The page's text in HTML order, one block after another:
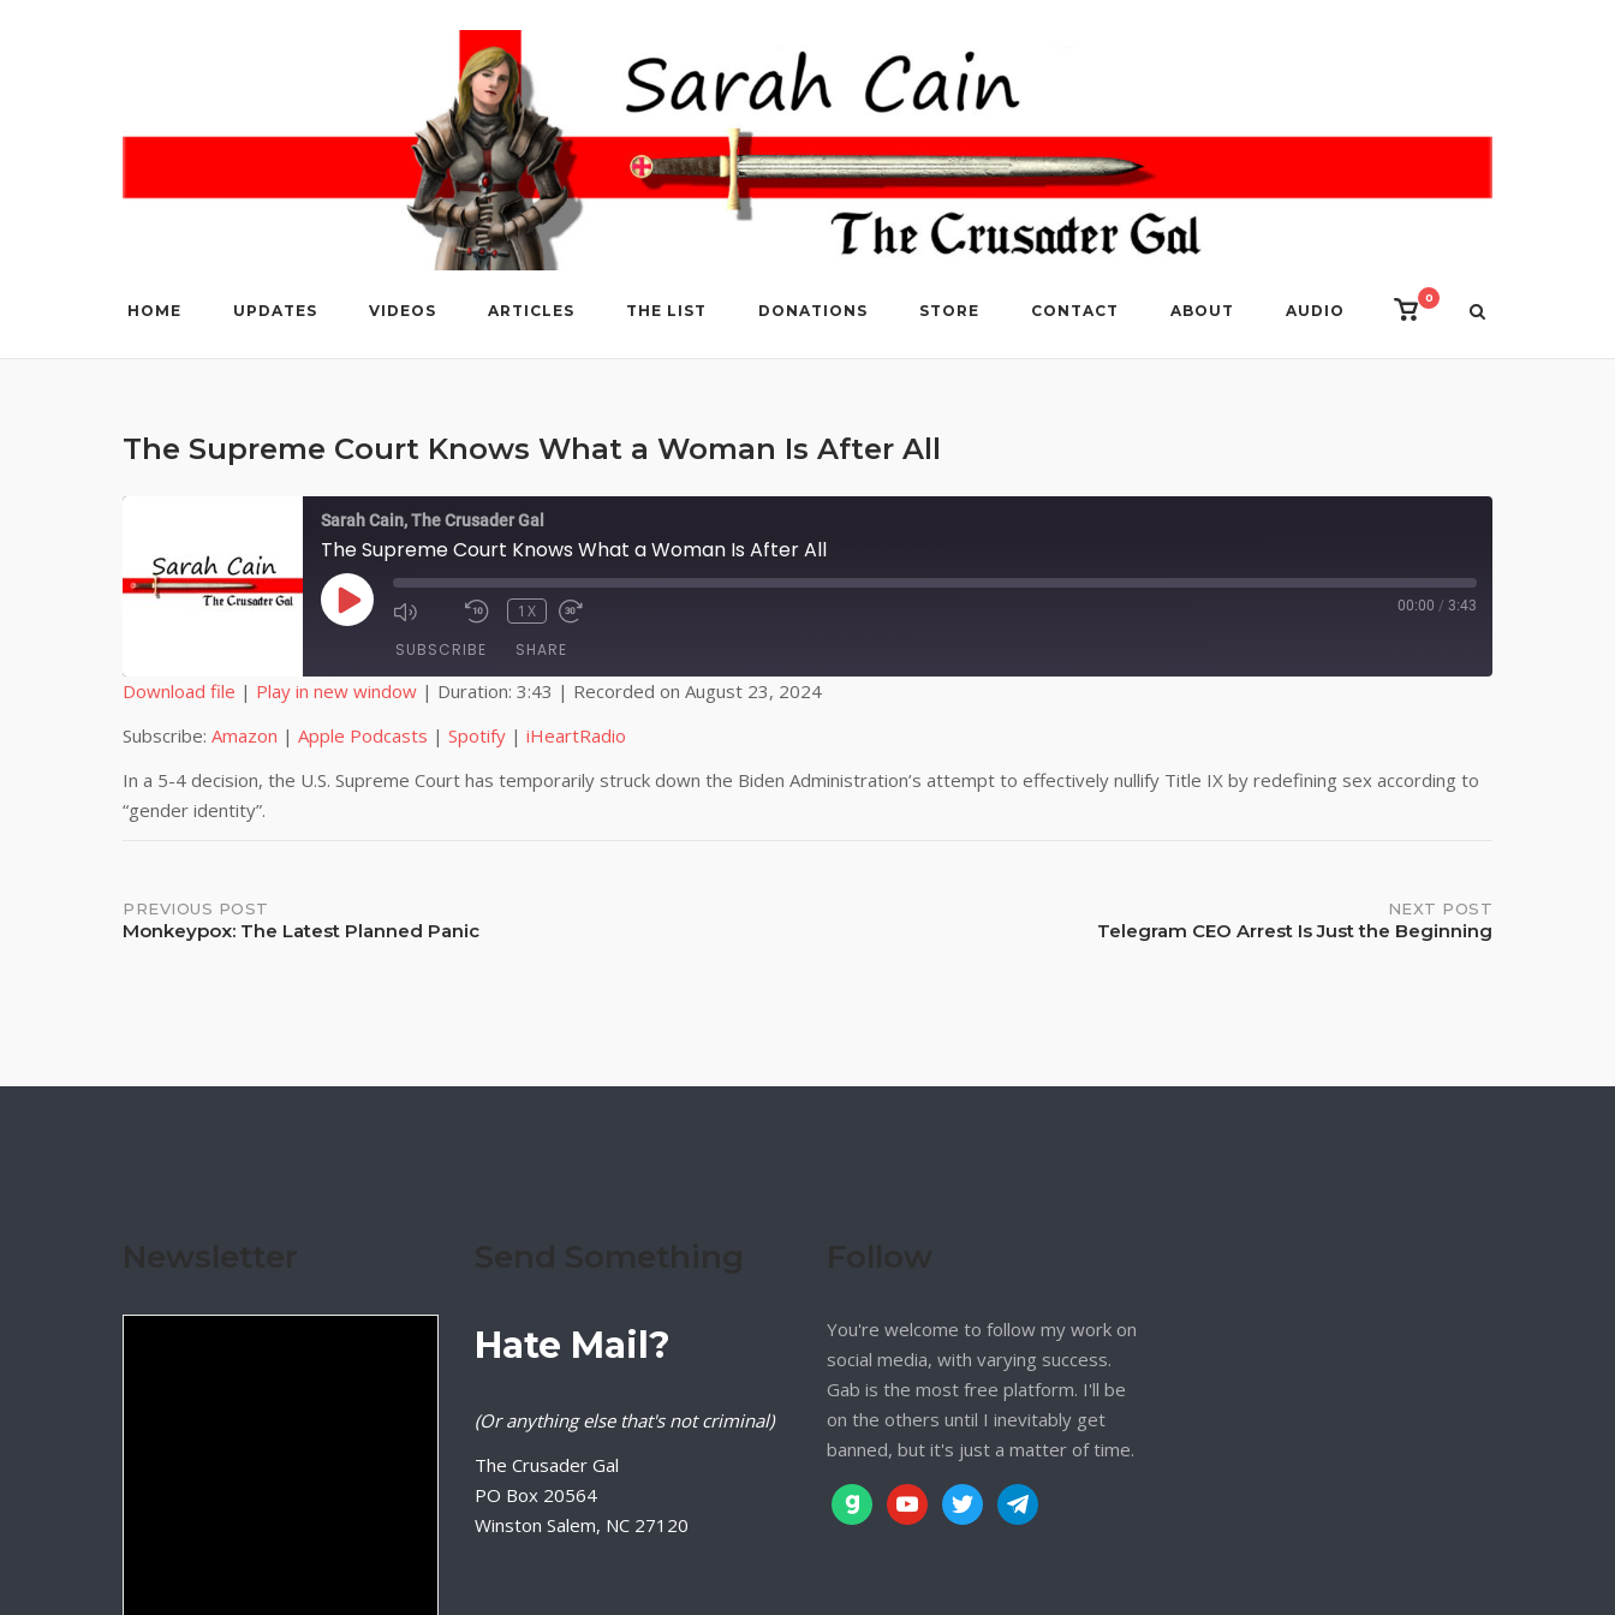
HOME UPDATES VIDEOS ARTICLES THE LIST DONATIONS STORE CONTACT ABOUT AUDIO
View
cart
0
The Supreme Court Knows What a Woman Is After All
Sarah Cain, The Crusader Gal
The Supreme Court Knows What a Woman Is After All
PLAY
EPISODE
1X 00:00 / 3:43
SUBSCRIBE SHARE
RSS FEED
SHARE
LINK
Download file | Play in new window | Duration: 3:43 | Recorded on August 23, 2024
Subscribe: Amazon | Apple Podcasts | Spotify | iHeartRadio
In a 5-4 decision, the U.S. Supreme Court has temporarily struck down the Biden Administration’s attempt to effectively nullify Title IX by redefining sex according to
“gender identity”.
Post
PREVIOUS POST
Monkeypox: The Latest Planned Panic
NEXT POST
Telegram CEO Arrest Is Just the Beginning
Hate Mail?
(Or anything else that's not criminal)
The Crusader Gal
PO Box 20564
Winston Salem, NC 27120
You're welcome to follow my work on
social media, with varying success.
Gab is the most free platform. I'll be
on the others until I inevitably get
banned, but it's just a matter of time.
gab youtubetwittertelegram